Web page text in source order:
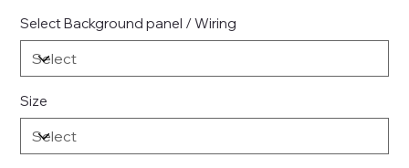
Select Background panel / Wiring
Size